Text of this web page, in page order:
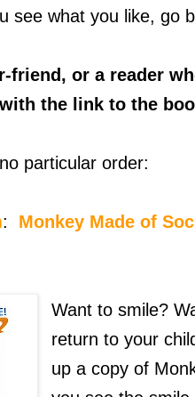
see what you like, go
friend, or a reader
the link to the
particular order:
: Monkey Made of
Want to smile?
return to your
up a copy of